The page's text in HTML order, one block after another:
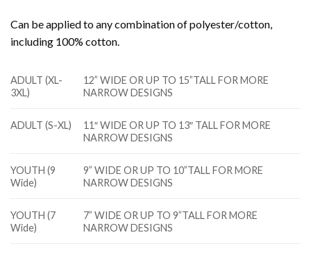
Can be applied to any combination of polyester/cotton,
including 100% cotton.
ADULT (XL-
3XL)
12” WIDE OR UP TO 15”TALL FOR MORE
NARROW DESIGNS
ADULT (S-XL)
11″ WIDE OR UP TO 13″ TALL FOR MORE
NARROW DESIGNS
YOUTH (9
Wide)
9” WIDE OR UP TO 10”TALL FOR MORE
NARROW DESIGNS
YOUTH (7
Wide)
7” WIDE OR UP TO 9”TALL FOR MORE
NARROW DESIGNS